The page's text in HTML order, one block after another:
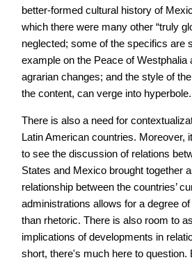
better-formed cultural history of
which there were many other “truly
neglected; some of the specifics are
example on the Peace of Westphalia
agrarian changes; and the style of
the content, can verge into hyperbole.
There is also a need for
Latin American countries. Moreover,
to see the discussion of relations
States and Mexico brought together
relationship between the countries’
administrations allows for a degree
than rhetoric. There is also room to
implications of developments in
short, there's much here to question.